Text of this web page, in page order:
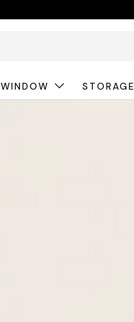
WINDOW STORAGE